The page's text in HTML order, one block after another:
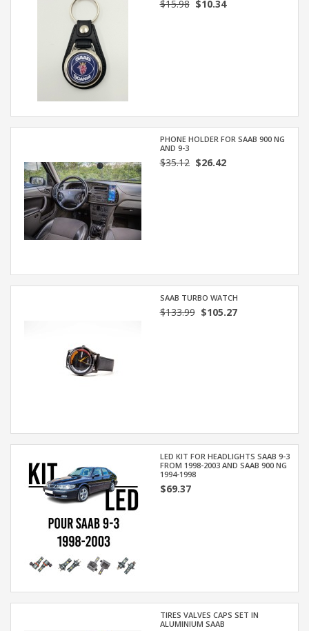
$15.98$10.34
PHONE HOLDER FOR SAAB 900 NG
AND 9-3
$35.12$26.42
SAAB TURBO WATCH
$133.99$105.27
LED KIT FOR HEADLIGHTS SAAB 9-3
FROM 1998-2003 AND SAAB 900 NG
1994-1998
$69.37
TIRES VALVES CAPS SET IN
ALUMINIUM SAAB